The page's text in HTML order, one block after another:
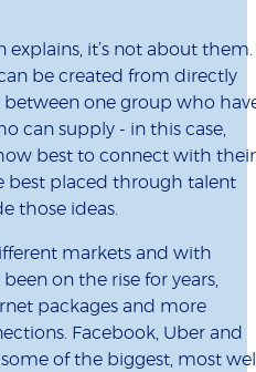
explains, it’s not about them.
be created from directly
one group who
can supply - in this case,
best to connect with their
best placed through talent
those ideas.
markets and with
on the rise for years,
packages and more
Facebook, Uber and
of the biggest, most